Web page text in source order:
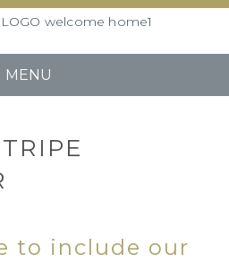
MENU
to include our